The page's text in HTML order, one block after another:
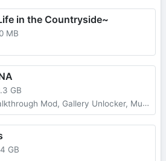
in the Countryside~
MB
GB
Mod, Gallery Unlocker, Multi Mod
GB